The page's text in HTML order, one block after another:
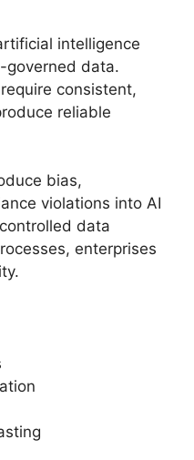
intelligence
governed data.
consistent,
reliable
bias,
violations into AI
data
enterprises